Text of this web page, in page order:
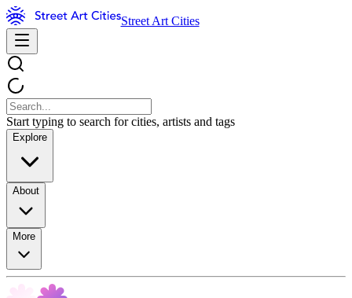
Street Art Cities
Start typing to search for cities, artists and tags
Explore
About
More